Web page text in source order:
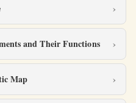
and Their Functions
Map